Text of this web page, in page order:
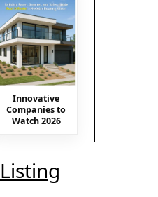
Innovative
Companies to
Watch 2026